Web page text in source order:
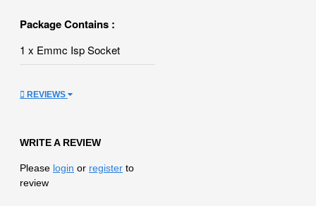
Package Contains :
1 x Emmc Isp Socket
REVIEWS
WRITE A REVIEW
Please login or register to
review